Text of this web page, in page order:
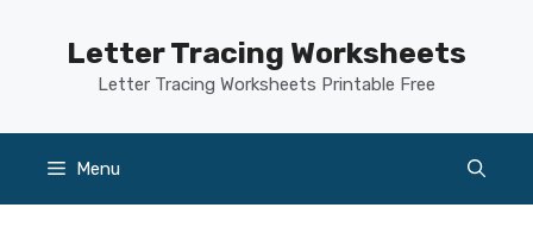
Letter Tracing Worksheets
Letter Tracing Worksheets Printable Free
Menu